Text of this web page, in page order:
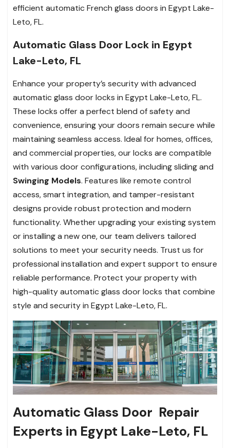
efficient automatic French glass doors in Egypt Lake-
Leto, FL.
Automatic Glass Door Lock in Egypt
Lake-Leto, FL
Enhance your property’s security with advanced
automatic glass door locks in Egypt Lake-Leto, FL.
These locks offer a perfect blend of safety and
convenience, ensuring your doors remain secure while
maintaining seamless access. Ideal for homes, offices,
and commercial properties, our locks are compatible
with various door configurations, including sliding and
Swinging Models. Features like remote control
access, smart integration, and tamper-resistant
designs provide robust protection and modern
functionality. Whether upgrading your existing system
or installing a new one, our team delivers tailored
solutions to meet your security needs. Trust us for
professional installation and expert support to ensure
reliable performance. Protect your property with
high-quality automatic glass door locks that combine
style and security in Egypt Lake-Leto, FL.
Automatic Glass Door Repair
Experts in Egypt Lake-Leto, FL